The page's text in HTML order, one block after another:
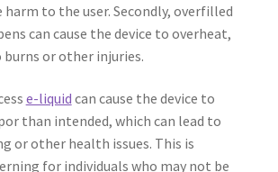
to the user. Secondly, overfilled
can cause the device to overheat,
burns or other injuries.
e-liquid can cause the device to
than intended, which can lead to
or other health issues. This is
for individuals who may not be